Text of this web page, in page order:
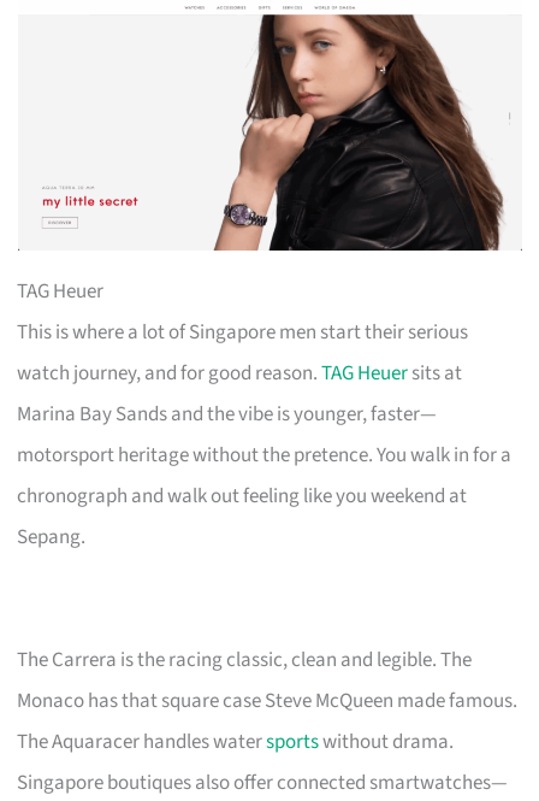
TAG Heuer
This is where a lot of Singapore men start their serious
watch journey, and for good reason.TAG Heuersits at
Marina Bay Sands and the vibe is younger, faster—
motorsport heritage without the pretence. You walk in for a
chronograph and walk out feeling like you weekend at
Sepang.
The Carrera is the racing classic, clean and legible. The
Monaco has that square case Steve McQueen made famous.
The Aquaracer handles watersportswithout drama.
Singapore boutiques also offer connected smartwatches—